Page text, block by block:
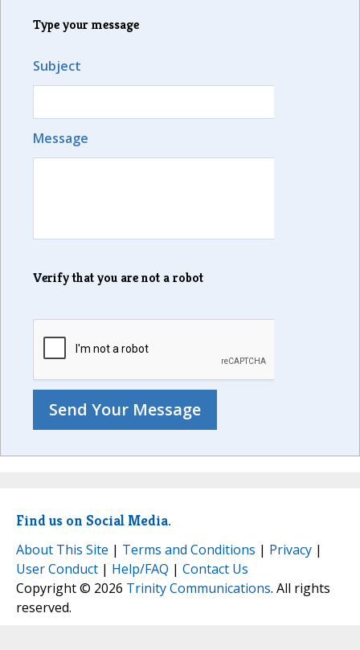
Type your message
Subject
Message
Verify that you are not a robot
Find us on Social Media.
About This Site | Terms and Conditions | Privacy |
User Conduct | Help/FAQ | Contact Us
Copyright © 2026 Trinity Communications. All rights
reserved.